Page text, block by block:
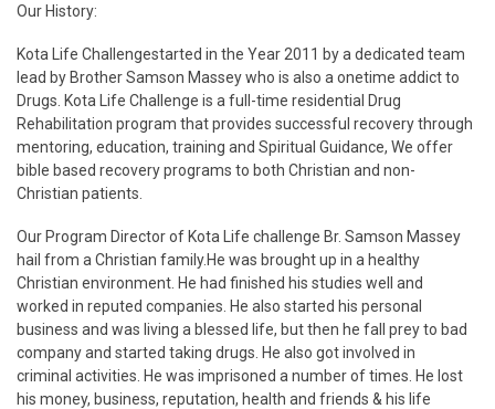
Our History:
Kota Life Challengestarted in the Year 2011 by a dedicated team
lead by Brother Samson Massey who is also a onetime addict to
Drugs. Kota Life Challenge is a full-time residential Drug
Rehabilitation program that provides successful recovery through
mentoring, education, training and Spiritual Guidance, We offer
bible based recovery programs to both Christian and non-
Christian patients.
Our Program Director of Kota Life challenge Br. Samson Massey
hail from a Christian family.He was brought up in a healthy
Christian environment. He had finished his studies well and
worked in reputed companies. He also started his personal
business and was living a blessed life, but then he fall prey to bad
company and started taking drugs. He also got involved in
criminal activities. He was imprisoned a number of times. He lost
his money, business, reputation, health and friends & his life